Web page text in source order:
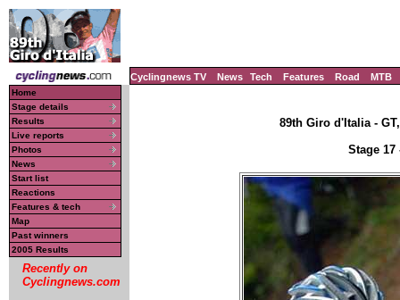
Cyclingnews TV News Tech Features Road MTB
Home
Stage details
Results
Live reports
Photos
News
Start list
Reactions
Features & tech
Map
Past winners
2005 Results
Recently on
Cyclingnews.com
89th Giro d'Italia -
Stage 17